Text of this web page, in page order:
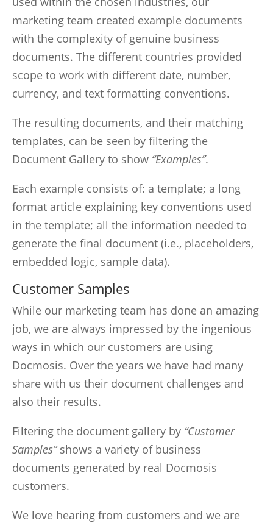
marketing team created example documents
with the complexity of genuine business
documents. The different countries provided
scope to work with different date, number,
currency, and text formatting conventions.
The resulting documents, and their matching
templates, can be seen by filtering the
Document Gallery to show “Examples”.
Each example consists of: a template; a long
format article explaining key conventions used
in the template; all the information needed to
generate the final document (i.e., placeholders,
embedded logic, sample data).
Customer Samples
While our marketing team has done an amazing
job, we are always impressed by the ingenious
ways in which our customers are using
Docmosis. Over the years we have had many
share with us their document challenges and
also their results.
Filtering the document gallery by “Customer
Samples”shows a variety of business
documents generated by real Docmosis
customers.
We love hearing from customers and we are